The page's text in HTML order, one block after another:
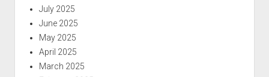
July 2025
June 2025
May 2025
April 2025
March 2025